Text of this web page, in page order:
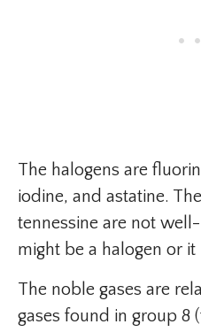
The halogens are
iodine, and astatine.
tennessine are not
might be a halogen or
The noble gases are
gases found in group 8